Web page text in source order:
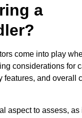
a
come into play
considerations for
features, and overall
aspect to assess, as